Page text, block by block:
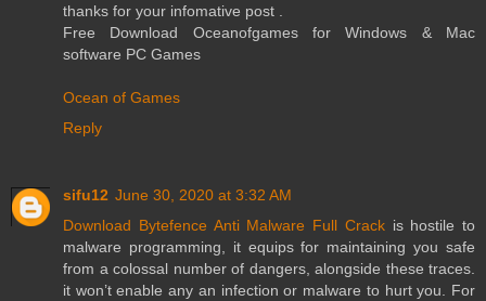
thanks for your infomative post .
Free Download Oceanofgames for Windows & Mac
software PC Games
Ocean of Games
Reply
sifu12 June 30, 2020 at 3:32 AM
Download Bytefence Anti Malware Full Crackis hostile to
malware programming, it equips for maintaining you safe
from a colossal number of dangers, alongside these traces.
it won’t enable any an infection or malware to hurt you. For